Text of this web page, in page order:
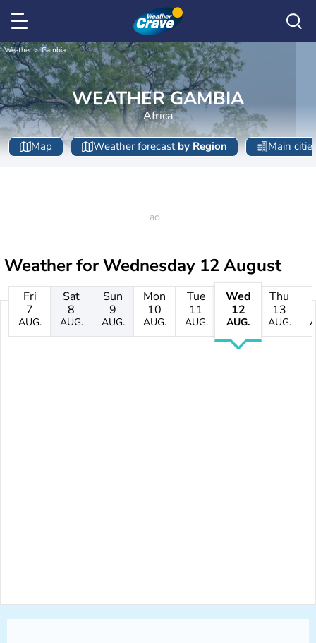
Weather Gambia
WEATHER GAMBIA
Africa
Map Weather forecast by Region Main
Weather forWednesday 12 August
Fri
7
AUG.
Sat
8
AUG.
Sun
9
AUG.
Mon
10
AUG.
Tue
11
AUG.
Wed
12
AUG.
Thu
13
AUG.